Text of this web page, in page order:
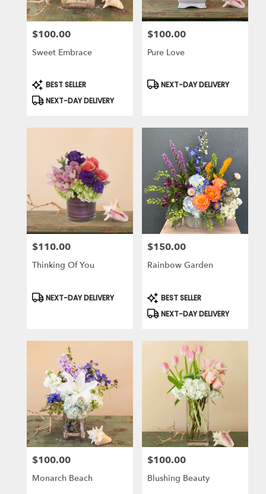
Price:
$100.00
Sweet Embrace
Product
Tags:
BEST SELLER
NEXT-DAY DELIVERY
Price:
$100.00
Pure Love
Product
NEXT-DAY DELIVERY
Price:
$110.00
Thinking Of You
Product
Tags:
NEXT-DAY DELIVERY
Price:
$150.00
Rainbow Garden
Product
Tags:
BEST SELLER
NEXT-DAY DELIVERY
Price:
$100.00
Monarch Beach
Price:
$100.00
Blushing Beauty